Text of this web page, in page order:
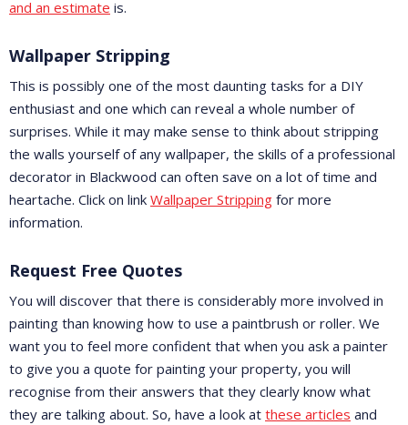
and an estimate is.
Wallpaper Stripping
This is possibly one of the most daunting tasks for a DIY
enthusiast and one which can reveal a whole number of
surprises. While it may make sense to think about stripping
the walls yourself of any wallpaper, the skills of a professional
decorator in Blackwood can often save on a lot of time and
heartache. Click on link Wallpaper Stripping for more
information.
Request Free Quotes
You will discover that there is considerably more involved in
painting than knowing how to use a paintbrush or roller. We
want you to feel more confident that when you ask a painter
to give you a quote for painting your property, you will
recognise from their answers that they clearly know what
they are talking about. So, have a look at these articles and